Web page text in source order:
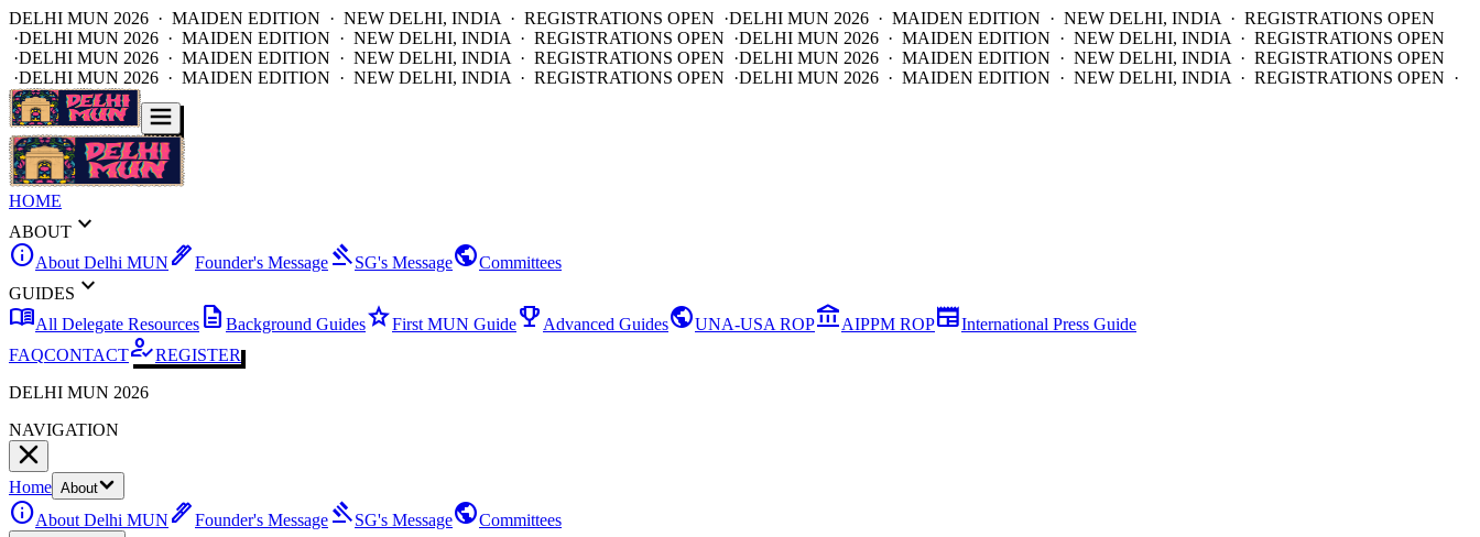
DELHI MUN 2026 · MAIDEN EDITION · NEW DELHI, INDIA · REGISTRATIONS OPEN ·DELHI MUN 2026 · MAIDEN EDITION · NEW DELHI, INDIA · REGISTRATIONS OPEN
·DELHI MUN 2026 · MAIDEN EDITION · NEW DELHI, INDIA · REGISTRATIONS OPEN ·DELHI MUN 2026 · MAIDEN EDITION · NEW DELHI, INDIA · REGISTRATIONS OPEN
·DELHI MUN 2026 · MAIDEN EDITION · NEW DELHI, INDIA · REGISTRATIONS OPEN ·DELHI MUN 2026 · MAIDEN EDITION · NEW DELHI, INDIA · REGISTRATIONS OPEN
·DELHI MUN 2026 · MAIDEN EDITION · NEW DELHI, INDIA · REGISTRATIONS OPEN ·DELHI MUN 2026 · MAIDEN EDITION · NEW DELHI, INDIA · REGISTRATIONS OPEN ·
HOME
ABOUT expand_more
infoAbout Delhi MUN ink_penFounder's Message gavelSG's MessagepublicCommittees
GUIDES expand_more
menu_bookAll Delegate Resources description Background GuidesstarFirst MUN Guideemoji_events Advanced GuidespublicUNA-USA ROPaccount_balanceAIPPM ROPnewspaperInternational Press Guide
FAQCONTACThow_to_regREGISTER
DELHI MUN 2026
NAVIGATION
Home About
infoAbout Delhi MUN ink_penFounder's Message gavelSG's MessagepublicCommittees